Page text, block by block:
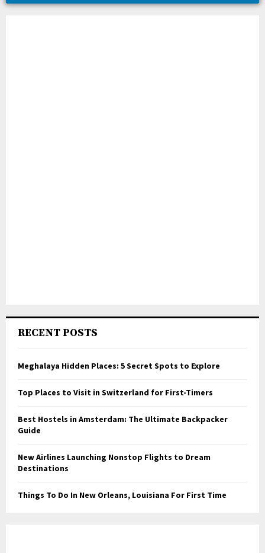
RECENT POSTS
Meghalaya Hidden Places: 5 Secret Spots to Explore
Top Places to Visit in Switzerland for First-Timers
Best Hostels in Amsterdam: The Ultimate Backpacker
Guide
New Airlines Launching Nonstop Flights to Dream
Destinations
Things To Do In New Orleans, Louisiana For First Time